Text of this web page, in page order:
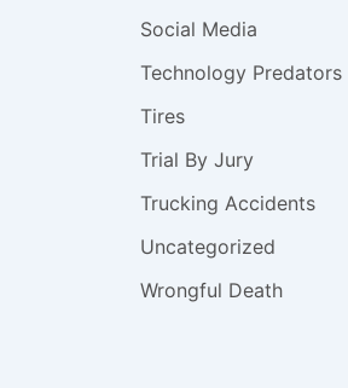
Social Media
Technology Predators
Tires
Trial By Jury
Trucking Accidents
Uncategorized
Wrongful Death